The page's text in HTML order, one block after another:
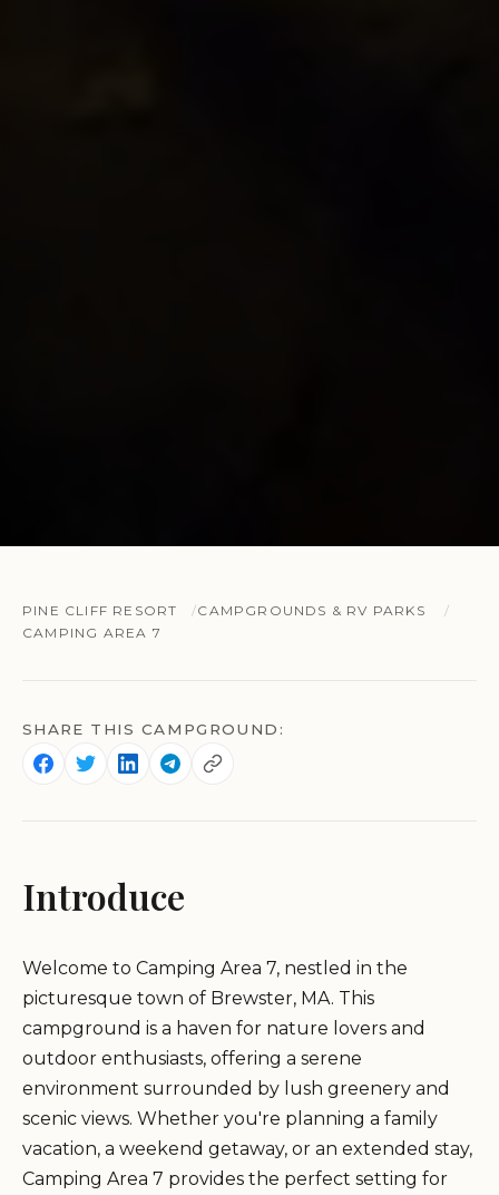
PINE CLIFF RESORT
CAMPGROUNDS & RV PARKS
CAMPING AREA 7
SHARE THIS CAMPGROUND:
Introduce
Welcome to Camping Area 7, nestled in the
picturesque town of Brewster, MA. This
campground is a haven for nature lovers and
outdoor enthusiasts, offering a serene
environment surrounded by lush greenery and
scenic views. Whether you're planning a family
vacation, a weekend getaway, or an extended stay,
Camping Area 7 provides the perfect setting for